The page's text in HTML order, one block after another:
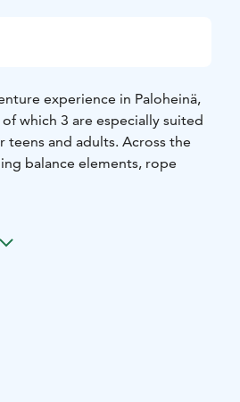
experience in Paloheinä,
which 3 are especially suited
and adults. Across the
balance elements, rope
the trees. The varying